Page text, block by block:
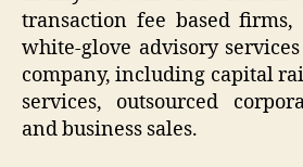
transaction fee based firms,
white-glove advisory
company, including capital
services, outsourced
and business sales.